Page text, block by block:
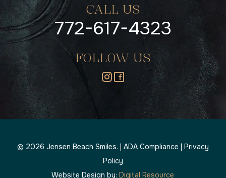
CALL US
772-617-4323
FOLLOW US
© 2026 Jensen Beach Smiles. | ADA Compliance | Privacy
Policy
Website Design by:Digital Resource